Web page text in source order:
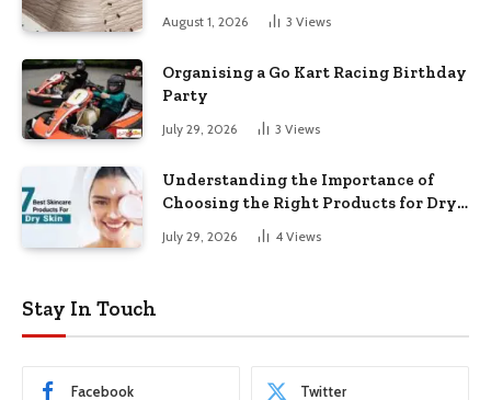
August 1, 2026 3 Views
Organising a Go Kart Racing Birthday
Party
July 29, 2026 3 Views
Understanding the Importance of
Choosing the Right Products for Dry
July 29, 2026 4 Views
Stay In Touch
Facebook Twitter